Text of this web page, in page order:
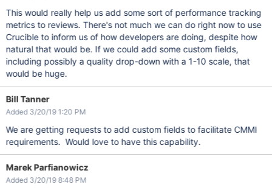
This would really help us add some sort of performance tracking
metrics to reviews. There's not much we can do right now to use
Crucible to inform us of how developers are doing, despite how
natural that would be. If we could add some custom fields,
including possibly a quality drop-down with a 1-10 scale, that
would be huge.
Bill Tanner
Added 3/20/19 1:20 PM
We are getting requests to add custom fields to facilitate CMMI
requirements. Would love to have this capability.
Marek Parfianowicz
Added 3/20/19 8:48 PM